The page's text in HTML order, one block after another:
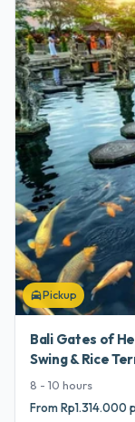
local_taxiPickup
Bali Gates of
Swing & Rice
8 - 10 hours
From Rp1.314.000